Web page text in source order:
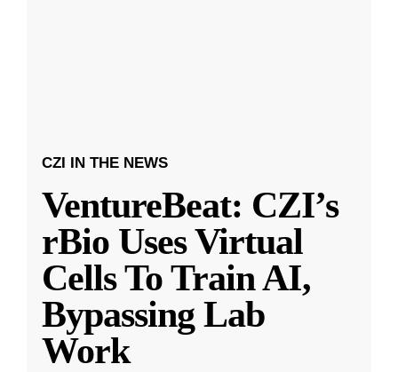
CZI IN THE NEWS
VentureBeat: CZI’s
rBio Uses Virtual
Cells To Train AI,
Bypassing Lab
Work